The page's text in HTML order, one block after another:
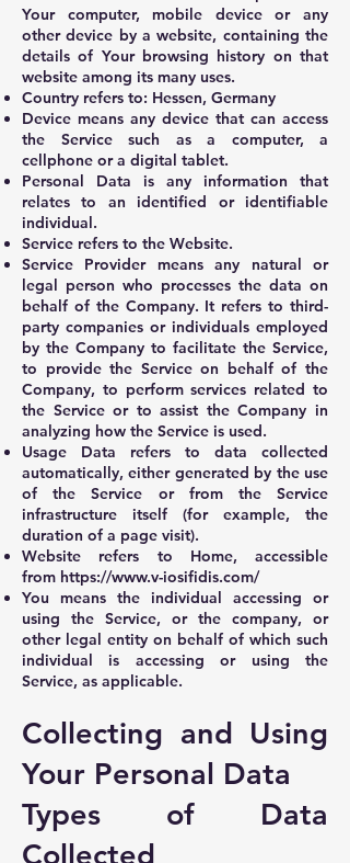
Your computer, mobile device or any
other device by a website, containing the
details of Your browsing history on that
website among its many uses.
Country refers to: Hessen, Germany
Device means any device that can access
the Service such as a computer, a
cellphone or a digital tablet.
Personal Data is any information that
relates to an identified or identifiable
individual.
Service refers to the Website.
Service Provider means any natural or
legal person who processes the data on
behalf of the Company. It refers to third-
party companies or individuals employed
by the Company to facilitate the Service,
to provide the Service on behalf of the
Company, to perform services related to
the Service or to assist the Company in
analyzing how the Service is used.
Usage Data refers to data collected
automatically, either generated by the use
of the Service or from the Service
infrastructure itself (for example, the
duration of a page visit).
Website refers to Home, accessible
from https://www.v-iosifidis.com/
You means the individual accessing or
using the Service, or the company, or
other legal entity on behalf of which such
individual is accessing or using the
Service, as applicable.
Collecting and Using
Your Personal Data
Types of Data
Collected